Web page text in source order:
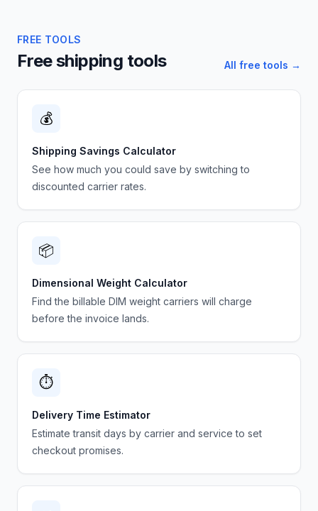
FREE TOOLS
Free shipping tools All free tools →
💰
Shipping Savings Calculator
See how much you could save by switching to
discounted carrier rates.
📦
Dimensional Weight Calculator
Find the billable DIM weight carriers will charge
before the invoice lands.
⏱️
Delivery Time Estimator
Estimate transit days by carrier and service to set
checkout promises.